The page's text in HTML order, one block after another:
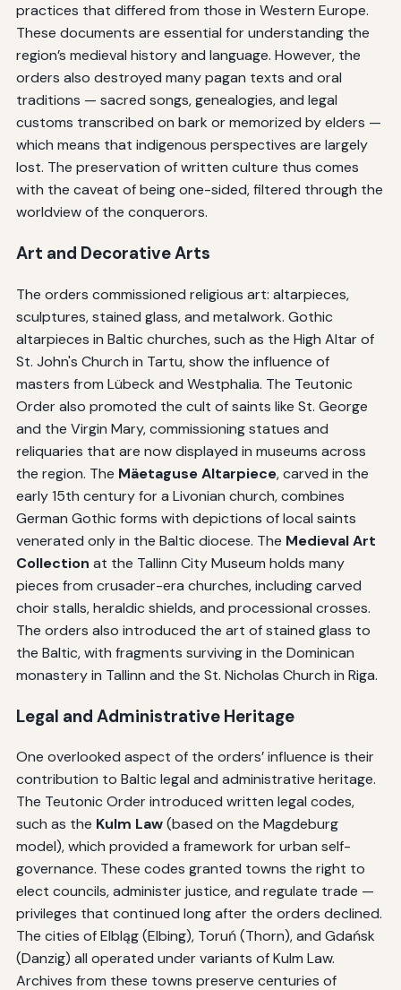
practices that differed from those in Western Europe.
These documents are essential for understanding the
region’s medieval history and language. However, the
orders also destroyed many pagan texts and oral
traditions — sacred songs, genealogies, and legal
customs transcribed on bark or memorized by elders —
which means that indigenous perspectives are largely
lost. The preservation of written culture thus comes
with the caveat of being one-sided, filtered through the
worldview of the conquerors.
Art and Decorative Arts
The orders commissioned religious art: altarpieces,
sculptures, stained glass, and metalwork. Gothic
altarpieces in Baltic churches, such as the High Altar of
St. John's Church in Tartu, show the influence of
masters from Lübeck and Westphalia. The Teutonic
Order also promoted the cult of saints like St. George
and the Virgin Mary, commissioning statues and
reliquaries that are now displayed in museums across
the region. The Mäetaguse Altarpiece, carved in the
early 15th century for a Livonian church, combines
German Gothic forms with depictions of local saints
venerated only in the Baltic diocese. The Medieval Art
Collection at the Tallinn City Museum holds many
pieces from crusader-era churches, including carved
choir stalls, heraldic shields, and processional crosses.
The orders also introduced the art of stained glass to
the Baltic, with fragments surviving in the Dominican
monastery in Tallinn and the St. Nicholas Church in Riga.
Legal and Administrative Heritage
One overlooked aspect of the orders’ influence is their
contribution to Baltic legal and administrative heritage.
The Teutonic Order introduced written legal codes,
such as the Kulm Law(based on the Magdeburg
model), which provided a framework for urban self-
governance. These codes granted towns the right to
elect councils, administer justice, and regulate trade —
privileges that continued long after the orders declined.
The cities of Elbląg (Elbing), Toruń (Thorn), and Gdańsk
(Danzig) all operated under variants of Kulm Law.
Archives from these towns preserve centuries of